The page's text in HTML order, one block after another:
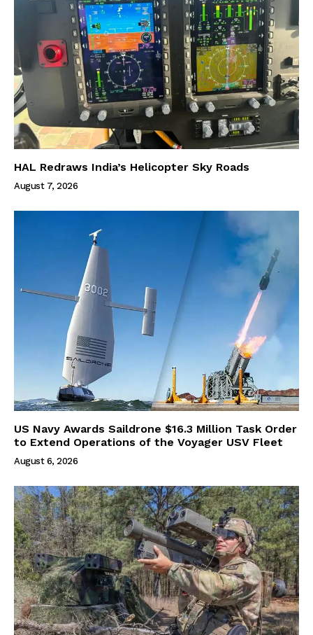
HAL Redraws India’s Helicopter Sky Roads
August 7, 2026
US Navy Awards Saildrone $16.3 Million Task Order
to Extend Operations of the Voyager USV Fleet
August 6, 2026